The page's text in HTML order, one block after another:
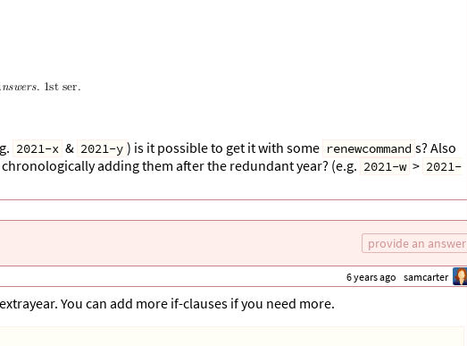
2021-x & 2021-y ) is it possible to get it with some renewcommand s? Also
adding them after the redundant year? (e.g. 2021-w > 2021-
provide an answer
6 years ago samcarter
You can add more if-clauses if you need more.